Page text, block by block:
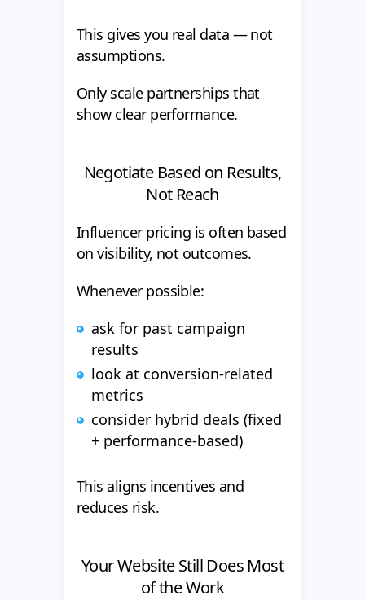
This gives you real data — not
assumptions.
Only scale partnerships that
show clear performance.
Negotiate Based on Results,
Not Reach
Influencer pricing is often based
on visibility, not outcomes.
Whenever possible:
ask for past campaign
results
look at conversion-related
metrics
consider hybrid deals (fixed
+ performance-based)
This aligns incentives and
reduces risk.
Your Website Still Does Most
of the Work